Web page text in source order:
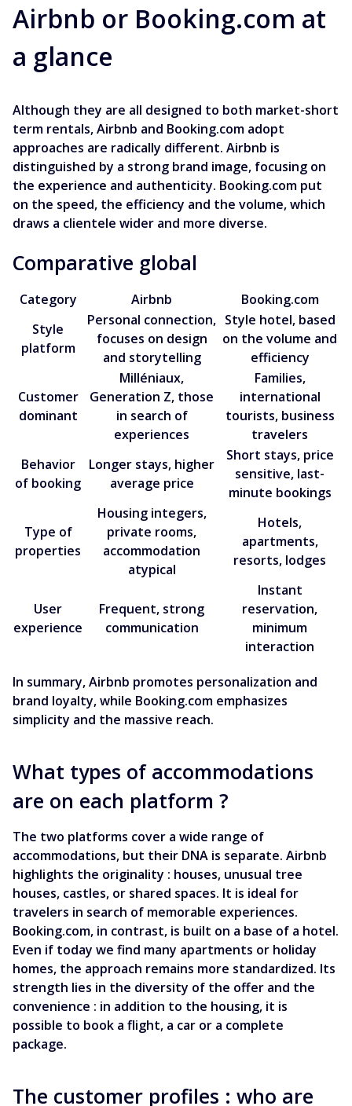
Airbnb or Booking.com at
a glance
Although they are all designed to both market-short
term rentals, Airbnb and Booking.com adopt
approaches are radically different. Airbnb is
distinguished by a strong brand image, focusing on
the experience and authenticity. Booking.com put
on the speed, the efficiency and the volume, which
draws a clientele wider and more diverse.
Comparative global
Category Airbnb
Booking.com
Style
platform
Personal connection,
focuses on design
and storytelling
Style hotel, based
on the volume and
efficiency
Customer
dominant
Milléniaux,
Generation Z, those
in search of
experiences
Families,
international
tourists, business
travelers
Behavior
of booking
Longer stays, higher
average price
Short stays, price
sensitive, last-
minute bookings
Type of
properties
Housing integers,
private rooms,
accommodation
atypical
Hotels,
apartments,
resorts, lodges
User
experience
Frequent, strong
communication
Instant
reservation,
minimum
interaction
In summary, Airbnb promotes personalization and
brand loyalty, while Booking.com emphasizes
simplicity and the massive reach.
What types of accommodations
are on each platform ?
The two platforms cover a wide range of
accommodations, but their DNA is separate. Airbnb
highlights the originality : houses, unusual tree
houses, castles, or shared spaces. It is ideal for
travelers in search of memorable experiences.
Booking.com, in contrast, is built on a base of a hotel.
Even if today we find many apartments or holiday
homes, the approach remains more standardized. Its
strength lies in the diversity of the offer and the
convenience : in addition to the housing, it is
possible to book a flight, a car or a complete
package.
The customer profiles : who are